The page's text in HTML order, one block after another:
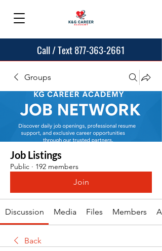
Call / Text 877-363-2661
Groups
Job Listings
Public · 192 members
Join
Discussion Media Files Members
Back